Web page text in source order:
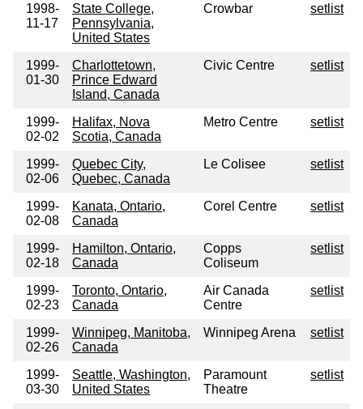
1998-
11-17
State College,
Pennsylvania,
United States
Crowbar setlist
1999-
01-30
Charlottetown,
Prince Edward
Island, Canada
Civic Centre setlist
1999-
02-02
Halifax, Nova
Scotia, Canada
Metro Centre setlist
1999-
02-06
Quebec City,
Quebec, Canada
Le Colisee setlist
1999-
02-08
Kanata, Ontario,
Canada
Corel Centre setlist
1999-
02-18
Hamilton, Ontario,
Canada
Copps
Coliseum
setlist
1999-
02-23
Toronto, Ontario,
Canada
Air Canada
Centre
setlist
1999-
02-26
Winnipeg, Manitoba,
Canada
Winnipeg Arena setlist
1999-
03-30
Seattle, Washington,
United States
Paramount
Theatre
setlist